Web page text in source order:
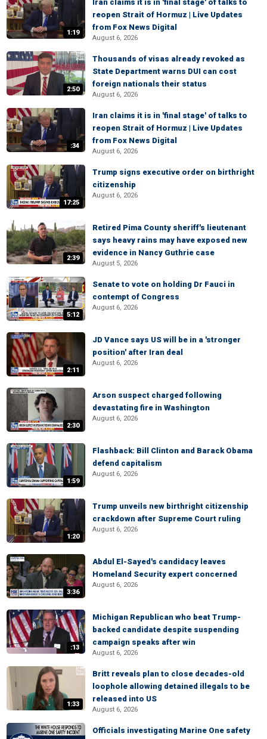
1:19
Iran claims it is in 'final stage' of talks to
reopen Strait of Hormuz | Live Updates
from Fox News Digital
August 6, 2026
2:50
Thousands of visas already revoked as
State Department warns DUI can cost
foreign nationals their status
August 6, 2026
:34
Iran claims it is in 'final stage' of talks to
reopen Strait of Hormuz | Live Updates
from Fox News Digital
August 6, 2026
17:25
Trump signs executive order on birthright
citizenship
August 6, 2026
2:39
Retired Pima County sheriff's lieutenant
says heavy rains may have exposed new
evidence in Nancy Guthrie case
August 5, 2026
5:12
Senate to vote on holding Dr Fauci in
contempt of Congress
August 6, 2026
2:11
JD Vance says US will be in a 'stronger
position' after Iran deal
August 6, 2026
2:30
Arson suspect charged following
devastating fire in Washington
August 6, 2026
1:59
Flashback: Bill Clinton and Barack Obama
defend capitalism
August 6, 2026
1:20
Trump unveils new birthright citizenship
crackdown after Supreme Court ruling
August 6, 2026
3:36
Abdul El-Sayed's candidacy leaves
Homeland Security expert concerned
August 6, 2026
:13
Michigan Republican who beat Trump-
backed candidate despite suspending
campaign speaks after win
August 6, 2026
1:33
Britt reveals plan to close decades-old
loophole allowing detained illegals to be
released into US
August 6, 2026
Officials investigating Marine One safety